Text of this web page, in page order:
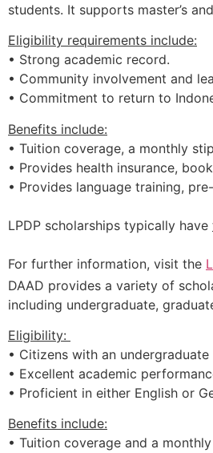
students. It supports master’s
Eligibility requirements include:
• Strong academic record.
• Community involvement and
• Commitment to return to
Benefits include:
• Tuition coverage, a monthly
• Provides health insurance, book
• Provides language training,
LPDP scholarships typically have
For further information, visit the
DAAD provides a variety of
including undergraduate,
Eligibility:
• Citizens with an
• Excellent academic
• Proficient in either English or
Benefits include:
• Tuition coverage and a